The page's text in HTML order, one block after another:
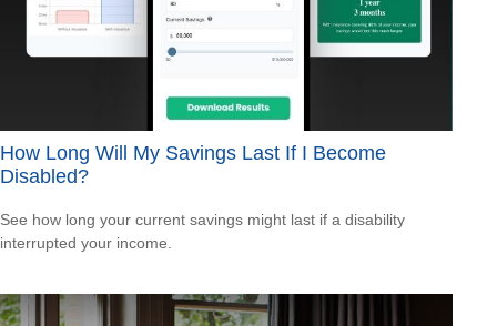
How Long Will My Savings Last If I Become
Disabled?
See how long your current savings might last if a disability
interrupted your income.